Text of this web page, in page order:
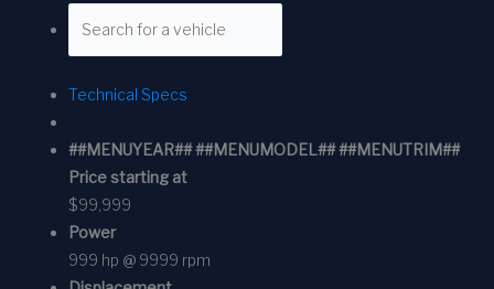
Technical Specs
##MENUYEAR## ##MENUMODEL## ##MENUTRIM##
Price starting at
$99,999
Power
999 hp @ 9999 rpm